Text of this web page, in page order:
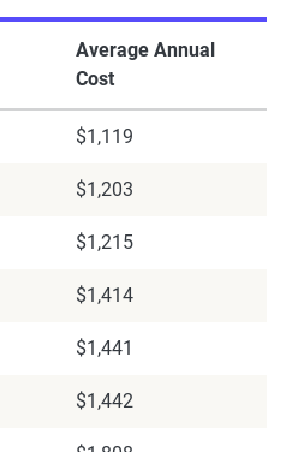
Average Annual
Cost
$1,119
$1,203
$1,215
$1,414
$1,441
$1,442